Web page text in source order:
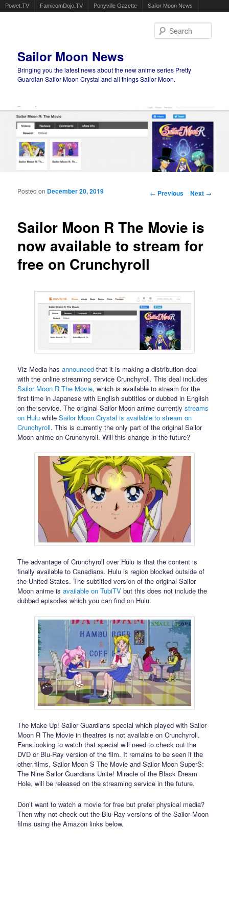
Powet.TV FamicomDojo.TV Ponyville Gazette Sailor Moon News
Sailor Moon News
Bringing you the latest news about the new anime series Pretty
Guardian Sailor Moon Crystal and all things Sailor Moon.
Post navigation
← Previous Next →
Sailor Moon R The Movie is
now available to stream for
free on Crunchyroll
Posted on December 20, 2019
Viz Media hasannounced that it is making a distribution deal
with the online streaming service Crunchyroll. This deal includes
Sailor Moon R The Movie, which is available to stream for the
first time in Japanese with English subtitles or dubbed in English
on the service. The original Sailor Moon anime currentlystreams
on Hulu whileSailor Moon Crystal is available to stream on
Crunchyroll. This is currently the only part of the original Sailor
Moon anime on Crunchyroll. Will this change in the future?
The advantage of Crunchyroll over Hulu is that the content is
finally available to Canadians. Hulu is region blocked outside of
the United States. The subtitled version of the original Sailor
Moon anime isavailable on TubiTV but this does not include the
dubbed episodes which you can find on Hulu.
The Make Up! Sailor Guardians special which played with Sailor
Moon R The Movie in theatres is not available on Crunchyroll.
Fans looking to watch that special will need to check out the
DVD or Blu-Ray version of the film. It remains to be seen if the
other films, Sailor Moon S The Movie and Sailor Moon SuperS:
The Nine Sailor Guardians Unite! Miracle of the Black Dream
Hole, will be released on the streaming service in the future.
Don’t want to watch a movie for free but prefer physical media?
Then why not check out the Blu-Ray versions of the Sailor Moon
films using the Amazon links below.